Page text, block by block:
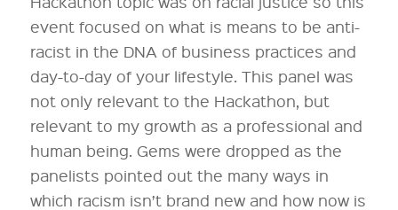
event focused on what is means to be anti-
racist in the DNA of business practices and
day-to-day of your lifestyle. This panel was
not only relevant to the Hackathon, but
relevant to my growth as a professional and
human being. Gems were dropped as the
panelists pointed out the many ways in
which racism isn’t brand new and how now is